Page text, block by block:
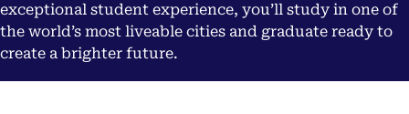
exceptional student experience, you’ll study in one of
the world’s most liveable cities and graduate ready to
create a brighter future.